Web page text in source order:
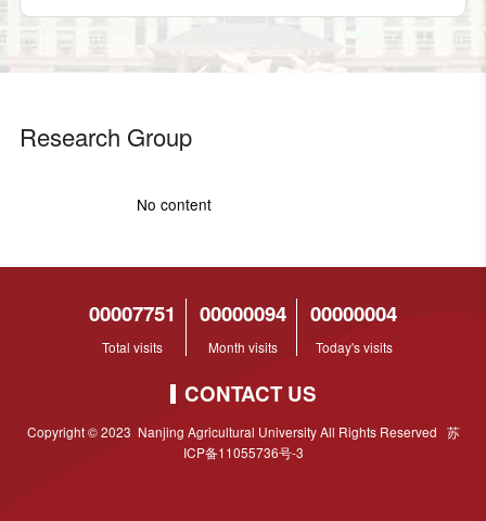
Research Group
No content
00007751
Total visits
00000094
Month visits
00000004
Today's visits
CONTACT US
Copyright © 2023 Nanjing Agricultural University All Rights Reserved 苏
ICP备11055736号-3